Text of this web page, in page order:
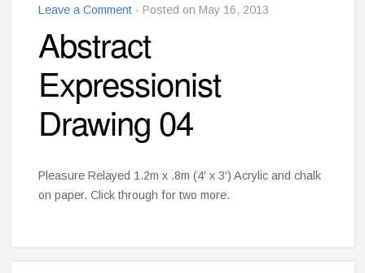
Leave a Comment · Posted on May 16, 2013
Abstract
Expressionist
Drawing 04
Pleasure Relayed 1.2m x .8m (4′ x 3′) Acrylic and chalk
on paper. Click through for two more.